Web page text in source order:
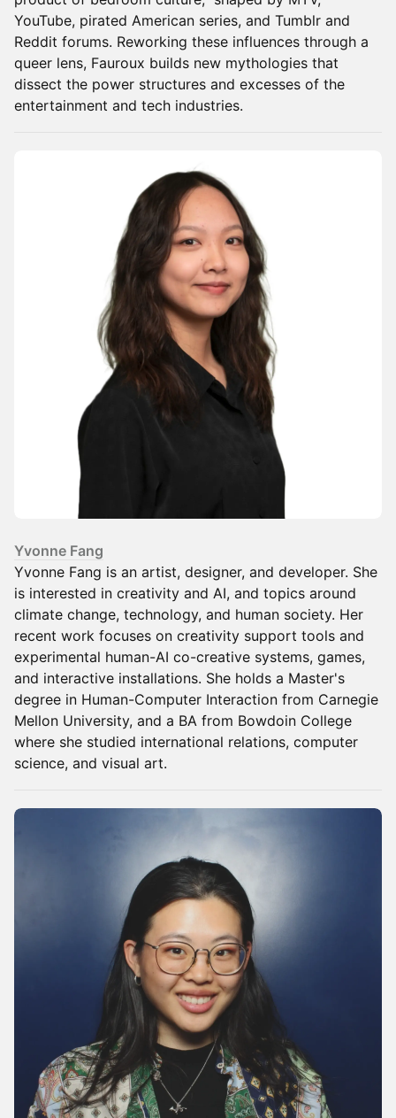
YouTube, pirated American series, and Tumblr and
Reddit forums. Reworking these influences through a
queer lens, Fauroux builds new mythologies that
dissect the power structures and excesses of the
entertainment and tech industries.
Yvonne Fang
Yvonne Fang is an artist, designer, and developer. She
is interested in creativity and AI, and topics around
climate change, technology, and human society. Her
recent work focuses on creativity support tools and
experimental human-AI co-creative systems, games,
and interactive installations. She holds a Master's
degree in Human-Computer Interaction from Carnegie
Mellon University, and a BA from Bowdoin College
where she studied international relations, computer
science, and visual art.